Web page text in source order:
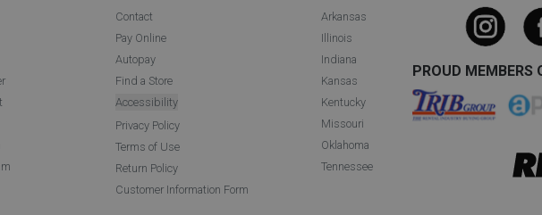
Contact
Pay Online
Autopay
Find a Store
Accessibility
Privacy Policy
Terms of Use
Return Policy
Customer Information Form
Arkansas
Illinois
Indiana
Kansas
Kentucky
Missouri
Oklahoma
Tennessee
PROUD MEMBERS